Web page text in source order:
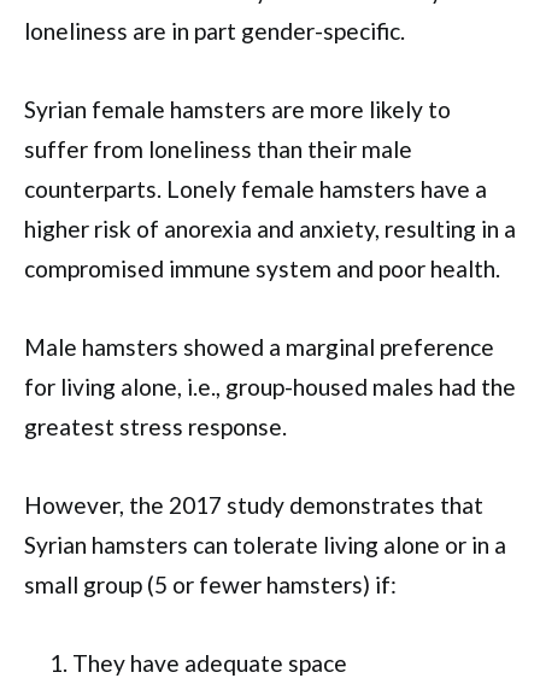
loneliness are in part gender-specific.
Syrian female hamsters are more likely to
suffer from loneliness than their male
counterparts. Lonely female hamsters have a
higher risk of anorexia and anxiety, resulting in a
compromised immune system and poor health.
Male hamsters showed a marginal preference
for living alone, i.e., group-housed males had the
greatest stress response.
However, the 2017 study demonstrates that
Syrian hamsters can tolerate living alone or in a
small group (5 or fewer hamsters) if:
They have adequate space